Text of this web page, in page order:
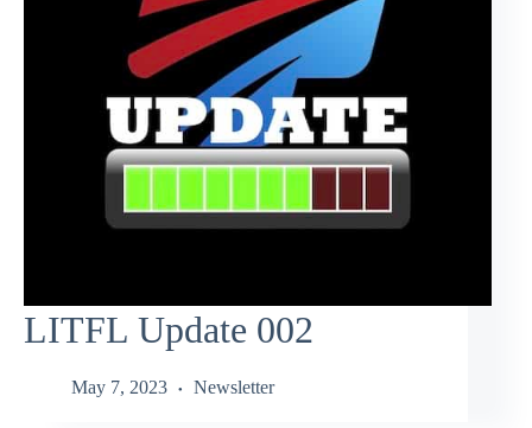
LITFL Update 002
May 7, 2023 Newsletter